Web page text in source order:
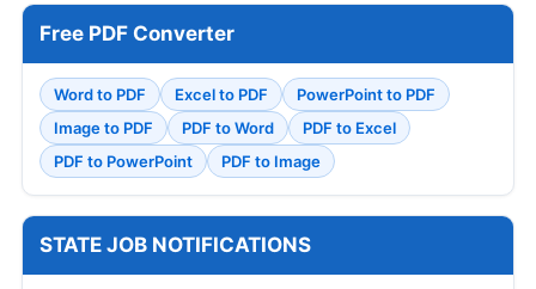
Free PDF Converter
Word to PDF Excel to PDF
PowerPoint to PDF
Image to PDF
PDF to Word
PDF to Excel
PDF to PowerPoint
PDF to Image
STATE JOB NOTIFICATIONS